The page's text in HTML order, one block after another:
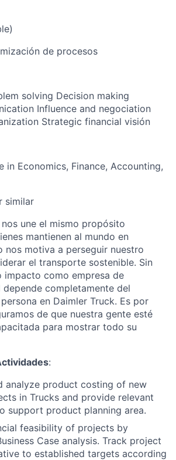
de procesos
solving Decision making
Influence and negociation
Strategic financial visión
in Economics, Finance, Accounting,
similar
une el mismo propósito
mantienen al mundo en
nos motiva a perseguir nuestro
el transporte sostenible. Sin
impacto como empresa de
completamente del
en Daimler Truck. Es por
de que nuestra gente esté
para mostrar todo su
:
analyze product costing of new
in Trucks and provide relevant
support product planning area.
feasibility of projects by
Case analysis. Track project
to established targets according